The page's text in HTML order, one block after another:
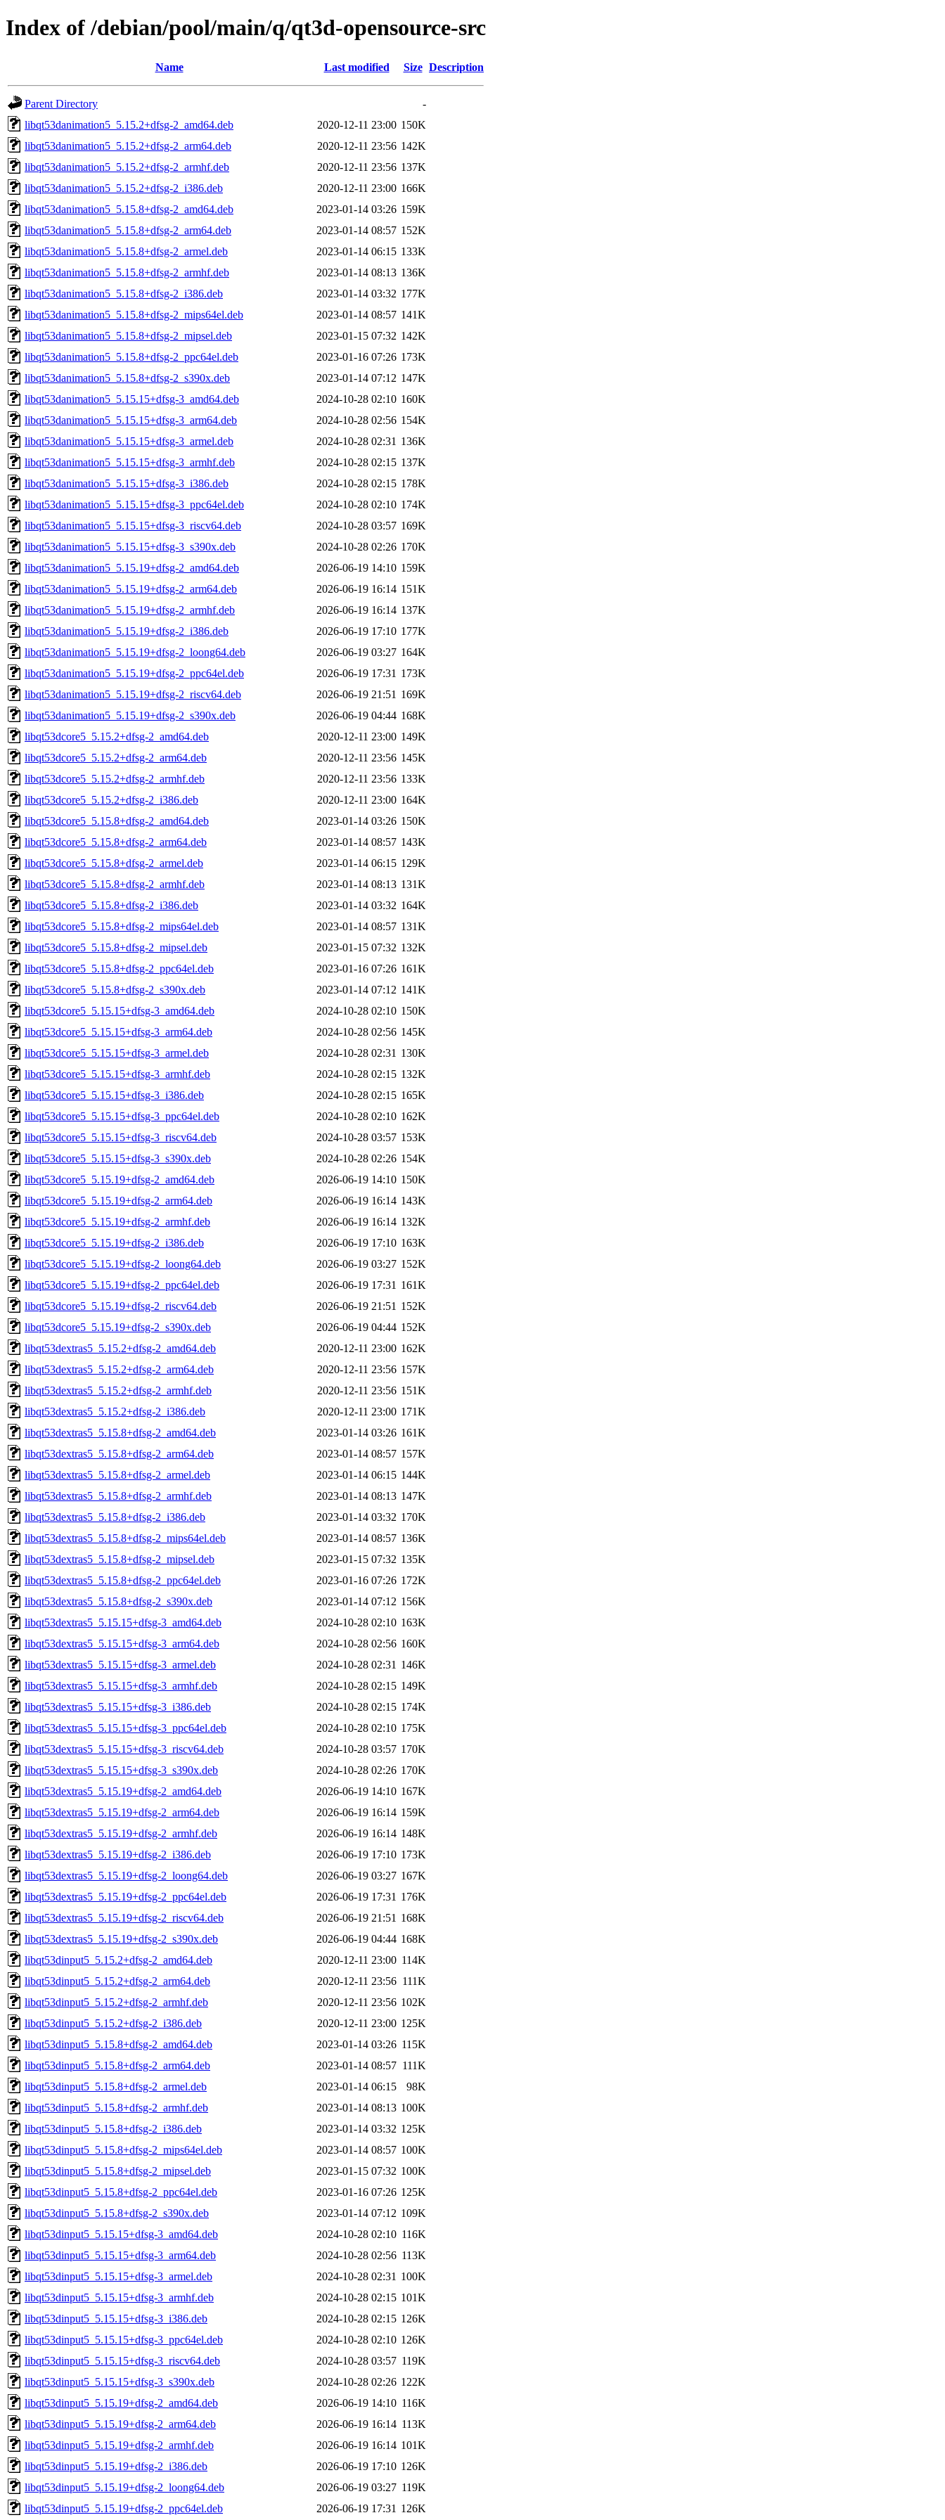
Index of /debian/pool/main/q/qt3d-opensource-src
Name Last modified Size Description
Parent Directory
-
libqt53danimation5_5.15.2+dfsg-2_amd64.deb
2020-12-11 23:00 150K
libqt53danimation5_5.15.2+dfsg-2_arm64.deb
2020-12-11 23:56 142K
libqt53danimation5_5.15.2+dfsg-2_armhf.deb
2020-12-11 23:56 137K
libqt53danimation5_5.15.2+dfsg-2_i386.deb
2020-12-11 23:00 166K
libqt53danimation5_5.15.8+dfsg-2_amd64.deb
2023-01-14 03:26 159K
libqt53danimation5_5.15.8+dfsg-2_arm64.deb
2023-01-14 08:57 152K
libqt53danimation5_5.15.8+dfsg-2_armel.deb
2023-01-14 06:15 133K
libqt53danimation5_5.15.8+dfsg-2_armhf.deb
2023-01-14 08:13 136K
libqt53danimation5_5.15.8+dfsg-2_i386.deb
2023-01-14 03:32 177K
libqt53danimation5_5.15.8+dfsg-2_mips64el.deb
2023-01-14 08:57 141K
libqt53danimation5_5.15.8+dfsg-2_mipsel.deb
2023-01-15 07:32 142K
libqt53danimation5_5.15.8+dfsg-2_ppc64el.deb
2023-01-16 07:26 173K
libqt53danimation5_5.15.8+dfsg-2_s390x.deb
2023-01-14 07:12 147K
libqt53danimation5_5.15.15+dfsg-3_amd64.deb
2024-10-28 02:10 160K
libqt53danimation5_5.15.15+dfsg-3_arm64.deb
2024-10-28 02:56 154K
libqt53danimation5_5.15.15+dfsg-3_armel.deb
2024-10-28 02:31 136K
libqt53danimation5_5.15.15+dfsg-3_armhf.deb
2024-10-28 02:15 137K
libqt53danimation5_5.15.15+dfsg-3_i386.deb
2024-10-28 02:15 178K
libqt53danimation5_5.15.15+dfsg-3_ppc64el.deb
2024-10-28 02:10 174K
libqt53danimation5_5.15.15+dfsg-3_riscv64.deb
2024-10-28 03:57 169K
libqt53danimation5_5.15.15+dfsg-3_s390x.deb
2024-10-28 02:26 170K
libqt53danimation5_5.15.19+dfsg-2_amd64.deb
2026-06-19 14:10 159K
libqt53danimation5_5.15.19+dfsg-2_arm64.deb
2026-06-19 16:14 151K
libqt53danimation5_5.15.19+dfsg-2_armhf.deb
2026-06-19 16:14 137K
libqt53danimation5_5.15.19+dfsg-2_i386.deb
2026-06-19 17:10 177K
libqt53danimation5_5.15.19+dfsg-2_loong64.deb
2026-06-19 03:27 164K
libqt53danimation5_5.15.19+dfsg-2_ppc64el.deb
2026-06-19 17:31 173K
libqt53danimation5_5.15.19+dfsg-2_riscv64.deb
2026-06-19 21:51 169K
libqt53danimation5_5.15.19+dfsg-2_s390x.deb
2026-06-19 04:44 168K
libqt53dcore5_5.15.2+dfsg-2_amd64.deb
2020-12-11 23:00 149K
libqt53dcore5_5.15.2+dfsg-2_arm64.deb
2020-12-11 23:56 145K
libqt53dcore5_5.15.2+dfsg-2_armhf.deb
2020-12-11 23:56 133K
libqt53dcore5_5.15.2+dfsg-2_i386.deb
2020-12-11 23:00 164K
libqt53dcore5_5.15.8+dfsg-2_amd64.deb
2023-01-14 03:26 150K
libqt53dcore5_5.15.8+dfsg-2_arm64.deb
2023-01-14 08:57 143K
libqt53dcore5_5.15.8+dfsg-2_armel.deb
2023-01-14 06:15 129K
libqt53dcore5_5.15.8+dfsg-2_armhf.deb
2023-01-14 08:13 131K
libqt53dcore5_5.15.8+dfsg-2_i386.deb
2023-01-14 03:32 164K
libqt53dcore5_5.15.8+dfsg-2_mips64el.deb
2023-01-14 08:57 131K
libqt53dcore5_5.15.8+dfsg-2_mipsel.deb
2023-01-15 07:32 132K
libqt53dcore5_5.15.8+dfsg-2_ppc64el.deb
2023-01-16 07:26 161K
libqt53dcore5_5.15.8+dfsg-2_s390x.deb
2023-01-14 07:12 141K
libqt53dcore5_5.15.15+dfsg-3_amd64.deb
2024-10-28 02:10 150K
libqt53dcore5_5.15.15+dfsg-3_arm64.deb
2024-10-28 02:56 145K
libqt53dcore5_5.15.15+dfsg-3_armel.deb
2024-10-28 02:31 130K
libqt53dcore5_5.15.15+dfsg-3_armhf.deb
2024-10-28 02:15 132K
libqt53dcore5_5.15.15+dfsg-3_i386.deb
2024-10-28 02:15 165K
libqt53dcore5_5.15.15+dfsg-3_ppc64el.deb
2024-10-28 02:10 162K
libqt53dcore5_5.15.15+dfsg-3_riscv64.deb
2024-10-28 03:57 153K
libqt53dcore5_5.15.15+dfsg-3_s390x.deb
2024-10-28 02:26 154K
libqt53dcore5_5.15.19+dfsg-2_amd64.deb
2026-06-19 14:10 150K
libqt53dcore5_5.15.19+dfsg-2_arm64.deb
2026-06-19 16:14 143K
libqt53dcore5_5.15.19+dfsg-2_armhf.deb
2026-06-19 16:14 132K
libqt53dcore5_5.15.19+dfsg-2_i386.deb
2026-06-19 17:10 163K
libqt53dcore5_5.15.19+dfsg-2_loong64.deb
2026-06-19 03:27 152K
libqt53dcore5_5.15.19+dfsg-2_ppc64el.deb
2026-06-19 17:31 161K
libqt53dcore5_5.15.19+dfsg-2_riscv64.deb
2026-06-19 21:51 152K
libqt53dcore5_5.15.19+dfsg-2_s390x.deb
2026-06-19 04:44 152K
libqt53dextras5_5.15.2+dfsg-2_amd64.deb
2020-12-11 23:00 162K
libqt53dextras5_5.15.2+dfsg-2_arm64.deb
2020-12-11 23:56 157K
libqt53dextras5_5.15.2+dfsg-2_armhf.deb
2020-12-11 23:56 151K
libqt53dextras5_5.15.2+dfsg-2_i386.deb
2020-12-11 23:00 171K
libqt53dextras5_5.15.8+dfsg-2_amd64.deb
2023-01-14 03:26 161K
libqt53dextras5_5.15.8+dfsg-2_arm64.deb
2023-01-14 08:57 157K
libqt53dextras5_5.15.8+dfsg-2_armel.deb
2023-01-14 06:15 144K
libqt53dextras5_5.15.8+dfsg-2_armhf.deb
2023-01-14 08:13 147K
libqt53dextras5_5.15.8+dfsg-2_i386.deb
2023-01-14 03:32 170K
libqt53dextras5_5.15.8+dfsg-2_mips64el.deb
2023-01-14 08:57 136K
libqt53dextras5_5.15.8+dfsg-2_mipsel.deb
2023-01-15 07:32 135K
libqt53dextras5_5.15.8+dfsg-2_ppc64el.deb
2023-01-16 07:26 172K
libqt53dextras5_5.15.8+dfsg-2_s390x.deb
2023-01-14 07:12 156K
libqt53dextras5_5.15.15+dfsg-3_amd64.deb
2024-10-28 02:10 163K
libqt53dextras5_5.15.15+dfsg-3_arm64.deb
2024-10-28 02:56 160K
libqt53dextras5_5.15.15+dfsg-3_armel.deb
2024-10-28 02:31 146K
libqt53dextras5_5.15.15+dfsg-3_armhf.deb
2024-10-28 02:15 149K
libqt53dextras5_5.15.15+dfsg-3_i386.deb
2024-10-28 02:15 174K
libqt53dextras5_5.15.15+dfsg-3_ppc64el.deb
2024-10-28 02:10 175K
libqt53dextras5_5.15.15+dfsg-3_riscv64.deb
2024-10-28 03:57 170K
libqt53dextras5_5.15.15+dfsg-3_s390x.deb
2024-10-28 02:26 170K
libqt53dextras5_5.15.19+dfsg-2_amd64.deb
2026-06-19 14:10 167K
libqt53dextras5_5.15.19+dfsg-2_arm64.deb
2026-06-19 16:14 159K
libqt53dextras5_5.15.19+dfsg-2_armhf.deb
2026-06-19 16:14 148K
libqt53dextras5_5.15.19+dfsg-2_i386.deb
2026-06-19 17:10 173K
libqt53dextras5_5.15.19+dfsg-2_loong64.deb
2026-06-19 03:27 167K
libqt53dextras5_5.15.19+dfsg-2_ppc64el.deb
2026-06-19 17:31 176K
libqt53dextras5_5.15.19+dfsg-2_riscv64.deb
2026-06-19 21:51 168K
libqt53dextras5_5.15.19+dfsg-2_s390x.deb
2026-06-19 04:44 168K
libqt53dinput5_5.15.2+dfsg-2_amd64.deb
2020-12-11 23:00 114K
libqt53dinput5_5.15.2+dfsg-2_arm64.deb
2020-12-11 23:56 111K
libqt53dinput5_5.15.2+dfsg-2_armhf.deb
2020-12-11 23:56 102K
libqt53dinput5_5.15.2+dfsg-2_i386.deb
2020-12-11 23:00 125K
libqt53dinput5_5.15.8+dfsg-2_amd64.deb
2023-01-14 03:26 115K
libqt53dinput5_5.15.8+dfsg-2_arm64.deb
2023-01-14 08:57 111K
libqt53dinput5_5.15.8+dfsg-2_armel.deb
2023-01-14 06:15
98K
libqt53dinput5_5.15.8+dfsg-2_armhf.deb
2023-01-14 08:13 100K
libqt53dinput5_5.15.8+dfsg-2_i386.deb
2023-01-14 03:32 125K
libqt53dinput5_5.15.8+dfsg-2_mips64el.deb
2023-01-14 08:57 100K
libqt53dinput5_5.15.8+dfsg-2_mipsel.deb
2023-01-15 07:32 100K
libqt53dinput5_5.15.8+dfsg-2_ppc64el.deb
2023-01-16 07:26 125K
libqt53dinput5_5.15.8+dfsg-2_s390x.deb
2023-01-14 07:12 109K
libqt53dinput5_5.15.15+dfsg-3_amd64.deb
2024-10-28 02:10 116K
libqt53dinput5_5.15.15+dfsg-3_arm64.deb
2024-10-28 02:56 113K
libqt53dinput5_5.15.15+dfsg-3_armel.deb
2024-10-28 02:31 100K
libqt53dinput5_5.15.15+dfsg-3_armhf.deb
2024-10-28 02:15 101K
libqt53dinput5_5.15.15+dfsg-3_i386.deb
2024-10-28 02:15 126K
libqt53dinput5_5.15.15+dfsg-3_ppc64el.deb
2024-10-28 02:10 126K
libqt53dinput5_5.15.15+dfsg-3_riscv64.deb
2024-10-28 03:57 119K
libqt53dinput5_5.15.15+dfsg-3_s390x.deb
2024-10-28 02:26 122K
libqt53dinput5_5.15.19+dfsg-2_amd64.deb
2026-06-19 14:10 116K
libqt53dinput5_5.15.19+dfsg-2_arm64.deb
2026-06-19 16:14 113K
libqt53dinput5_5.15.19+dfsg-2_armhf.deb
2026-06-19 16:14 101K
libqt53dinput5_5.15.19+dfsg-2_i386.deb
2026-06-19 17:10 126K
libqt53dinput5_5.15.19+dfsg-2_loong64.deb
2026-06-19 03:27 119K
libqt53dinput5_5.15.19+dfsg-2_ppc64el.deb
2026-06-19 17:31 126K